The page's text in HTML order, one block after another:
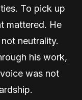
To pick up
mattered. He
neutrality.
his work,
was not